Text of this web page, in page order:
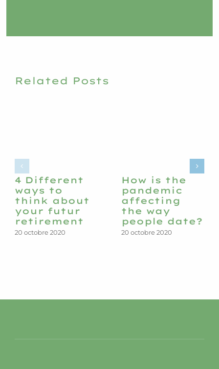
Related Posts
4 Different
ways to
think about
your futur
retirement
20 octobre 2020
How is the
pandemic
affecting
the way
people date?
20 octobre 2020